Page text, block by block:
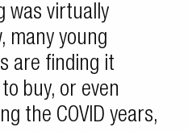
was virtually
many young
are finding it
buy, or even
the COVID years,